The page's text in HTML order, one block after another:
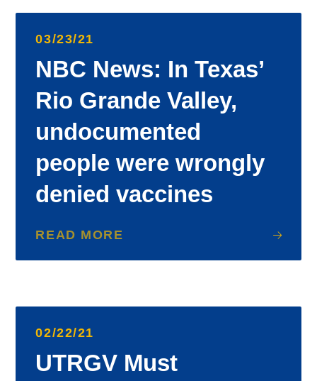
03/23/21
NBC News: In Texas’
Rio Grande Valley,
undocumented
people were wrongly
denied vaccines
READ MORE
02/22/21
UTRGV Must